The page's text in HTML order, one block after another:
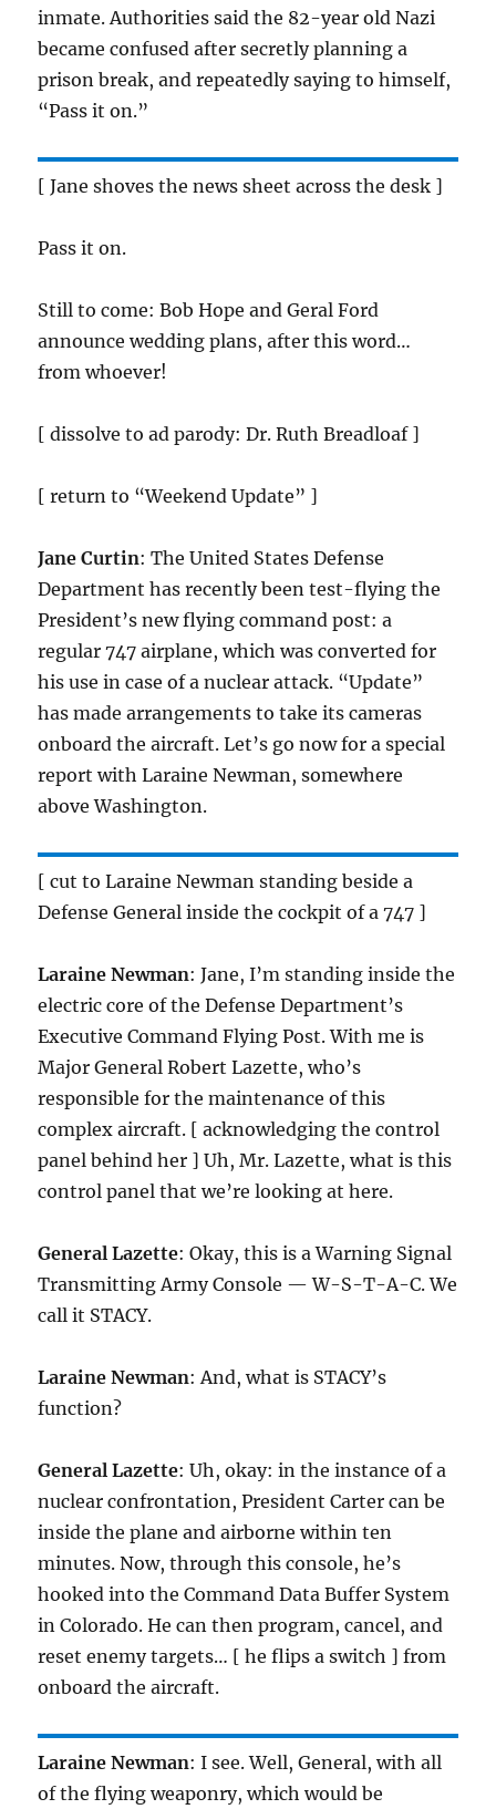
inmate. Authorities said the 82-year old Nazi
became confused after secretly planning a
prison break, and repeatedly saying to himself,
“Pass it on.”
[ Jane shoves the news sheet across the desk ]
Pass it on.
Still to come: Bob Hope and Geral Ford
announce wedding plans, after this word…
from whoever!
[ dissolve to ad parody: Dr. Ruth Breadloaf ]
[ return to “Weekend Update” ]
Jane Curtin: The United States Defense
Department has recently been test-flying the
President’s new flying command post: a
regular 747 airplane, which was converted for
his use in case of a nuclear attack. “Update”
has made arrangements to take its cameras
onboard the aircraft. Let’s go now for a special
report with Laraine Newman, somewhere
above Washington.
[ cut to Laraine Newman standing beside a
Defense General inside the cockpit of a 747 ]
Laraine Newman: Jane, I’m standing inside the
electric core of the Defense Department’s
Executive Command Flying Post. With me is
Major General Robert Lazette, who’s
responsible for the maintenance of this
complex aircraft. [ acknowledging the control
panel behind her ] Uh, Mr. Lazette, what is this
control panel that we’re looking at here.
General Lazette: Okay, this is a Warning Signal
Transmitting Army Console — W-S-T-A-C. We
call it STACY.
Laraine Newman: And, what is STACY’s
function?
General Lazette: Uh, okay: in the instance of a
nuclear confrontation, President Carter can be
inside the plane and airborne within ten
minutes. Now, through this console, he’s
hooked into the Command Data Buffer System
in Colorado. He can then program, cancel, and
reset enemy targets… [ he flips a switch ] from
onboard the aircraft.
Laraine Newman: I see. Well, General, with all
of the flying weaponry, which would be